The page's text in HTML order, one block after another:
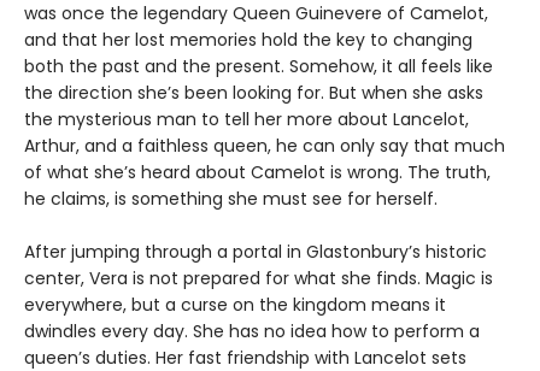
was once the legendary Queen Guinevere of Camelot,
and that her lost memories hold the key to changing
both the past and the present. Somehow, it all feels like
the direction she’s been looking for. But when she asks
the mysterious man to tell her more about Lancelot,
Arthur, and a faithless queen, he can only say that much
of what she’s heard about Camelot is wrong. The truth,
he claims, is something she must see for herself.
After jumping through a portal in Glastonbury’s historic
center, Vera is not prepared for what she finds. Magic is
everywhere, but a curse on the kingdom means it
dwindles every day. She has no idea how to perform a
queen’s duties. Her fast friendship with Lancelot sets